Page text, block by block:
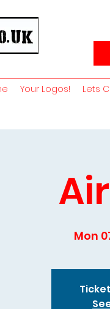
Your Logos! Lets
Mon